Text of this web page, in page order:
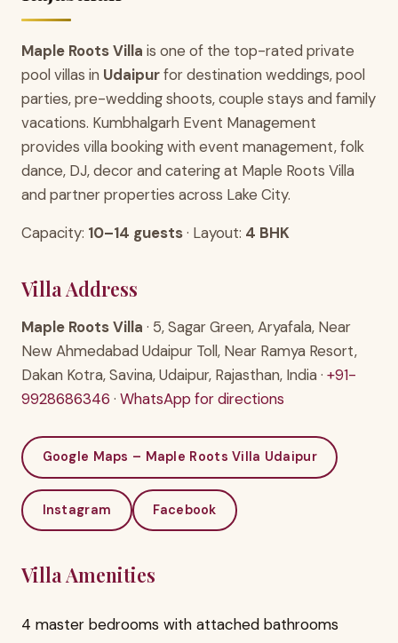
Maple Roots Villa is one of the top-rated private
pool villas in Udaipurfor destination weddings, pool
parties, pre-wedding shoots, couple stays and family
vacations. Kumbhalgarh Event Management
provides villa booking with event management, folk
dance, DJ, decor and catering at Maple Roots Villa
and partner properties across Lake City.
Capacity: 10–14 guests· Layout: 4 BHK
Villa Address
Maple Roots Villa · 5, Sagar Green, Aryafala, Near
New Ahmedabad Udaipur Toll, Near Ramya Resort,
Dakan Kotra, Savina, Udaipur, Rajasthan, India · +91-
9928686346 · WhatsApp for directions
Google Maps – Maple Roots Villa Udaipur
Instagram Facebook
Villa Amenities
4 master bedrooms with attached bathrooms